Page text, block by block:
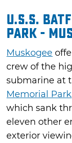
U.S.S.
Park -
Muskogee
crew of the
submarine at
Memorial Park
which sank
eleven other
exterior